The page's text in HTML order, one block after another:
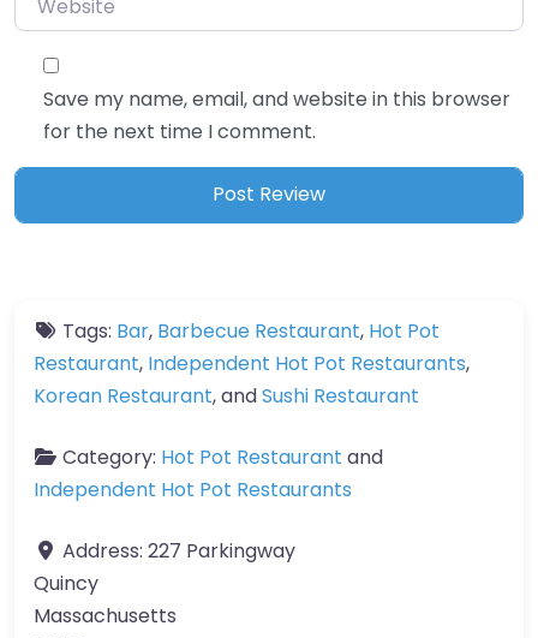
Save my name, email, and website in this browser
for the next time I comment.
Tags: Bar, Barbecue Restaurant, Hot Pot
Restaurant, Independent Hot Pot Restaurants,
Korean Restaurant, andSushi Restaurant
Category: Hot Pot Restaurant and
Independent Hot Pot Restaurants
Address: 227 Parkingway
Quincy
Massachusetts